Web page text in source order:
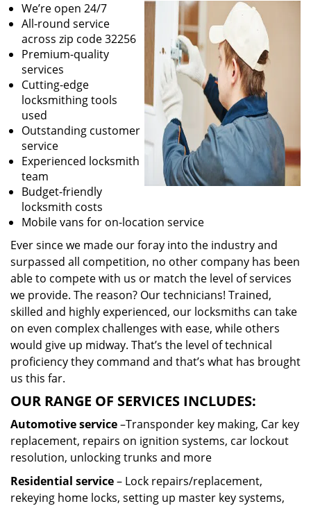
We’re open 24/7
All-round service
across zip code 32256
Premium-quality
services
Cutting-edge
locksmithing tools
used
Outstanding customer
service
Experienced locksmith
team
Budget-friendly
locksmith costs
Mobile vans for on-location service
Ever since we made our foray into the industry and
surpassed all competition, no other company has been
able to compete with us or match the level of services
we provide. The reason? Our technicians! Trained,
skilled and highly experienced, our locksmiths can take
on even complex challenges with ease, while others
would give up midway. That’s the level of technical
proficiency they command and that’s what has brought
us this far.
OUR RANGE OF SERVICES INCLUDES:
Automotive service–Transponder key making, Car key
replacement, repairs on ignition systems, car lockout
resolution, unlocking trunks and more
Residential service– Lock repairs/replacement,
rekeying home locks, setting up master key systems,